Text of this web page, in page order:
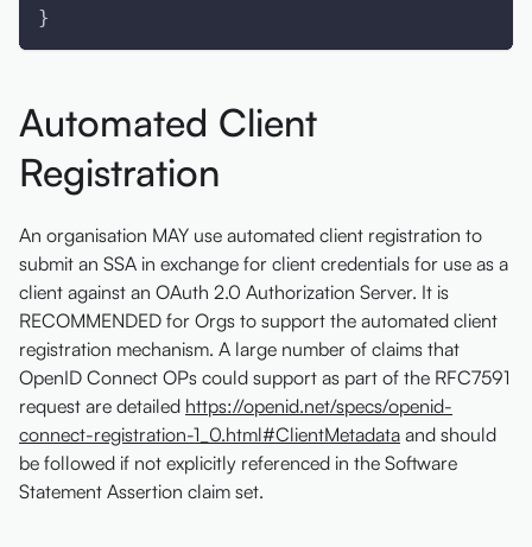
}
Automated Client
Registration
An organisation MAY use automated client registration to
submit an SSA in exchange for client credentials for use as a
client against an OAuth 2.0 Authorization Server. It is
RECOMMENDED for Orgs to support the automated client
registration mechanism. A large number of claims that
OpenID Connect OPs could support as part of the RFC7591
request are detailed https://openid.net/specs/openid-
connect-registration-1_0.html#ClientMetadata and should
be followed if not explicitly referenced in the Software
Statement Assertion claim set.